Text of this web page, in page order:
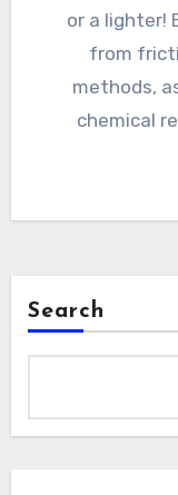
or a lighter!
from
methods,
chemical
Search